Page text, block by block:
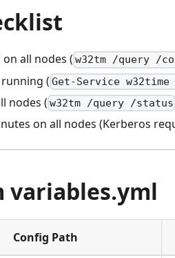
all nodes ( w32tm /query /
( Get-Service
nodes ( w32tm /query /status
on all nodes (Kerberos
variables.yml
Config Path